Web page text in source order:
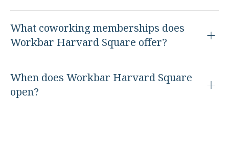
What coworking memberships does
Workbar Harvard Square offer?
When does Workbar Harvard Square
open?